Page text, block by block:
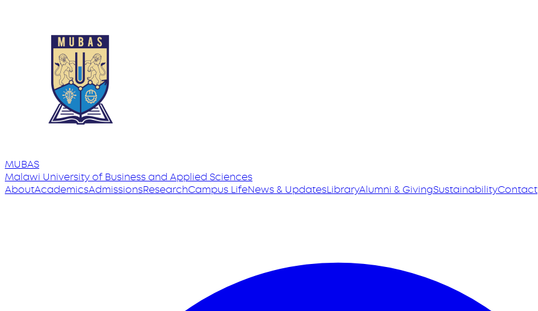
MUBAS
Malawi Universityof Business and Applied Sciences
AboutAcademicsAdmissionsResearchCampus LifeNews & UpdatesLibraryAlumni & GivingSustainabilityContact